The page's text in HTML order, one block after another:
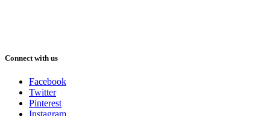
Connect with us
Facebook
Twitter
Pinterest